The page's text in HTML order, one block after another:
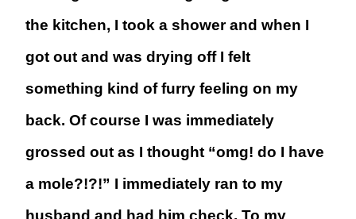
the kitchen, I took a shower and when I
got out and was drying off I felt
something kind of furry feeling on my
back. Of course I was immediately
grossed out as I thought “omg! do I have
a mole?!?!” I immediately ran to my
husband and had him check. To my